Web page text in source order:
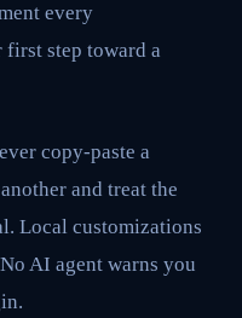
every
step toward a
copy-paste a
and treat the
Local customizations
AI agent warns you